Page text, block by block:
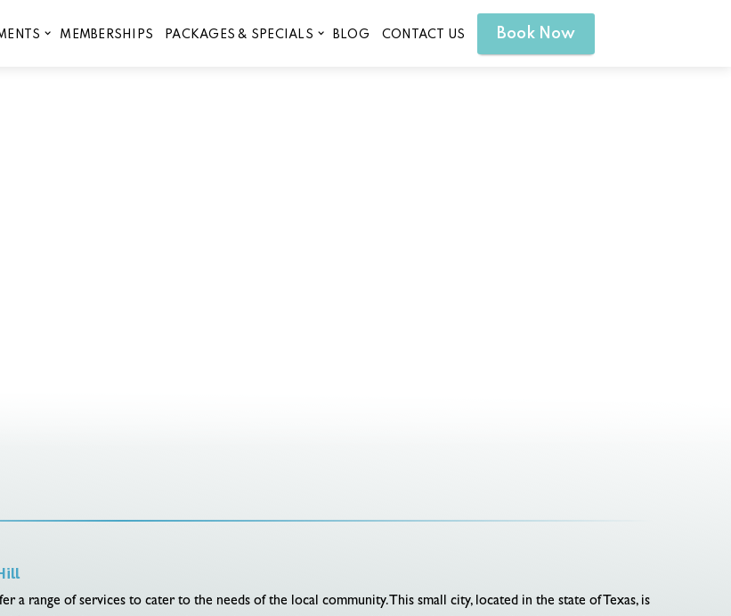
MEMBERSHIPS PACKAGES & SPECIALS BLOG CONTACT US Book Now
a range of services to cater to the needs of the local community. This small city, located in the state of Texas, is